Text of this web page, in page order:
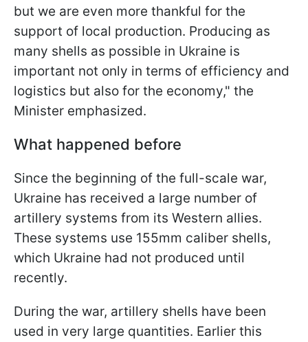
but we are even more thankful for the
support of local production. Producing as
many shells as possible in Ukraine is
important not only in terms of efficiency and
logistics but also for the economy," the
Minister emphasized.
What happened before
Since the beginning of the full-scale war,
Ukraine has received a large number of
artillery systems from its Western allies.
These systems use 155mm caliber shells,
which Ukraine had not produced until
recently.
During the war, artillery shells have been
used in very large quantities. Earlier this